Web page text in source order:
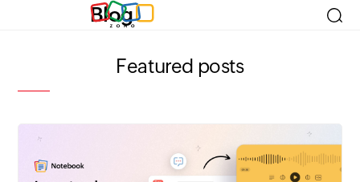
Blog
Featured posts